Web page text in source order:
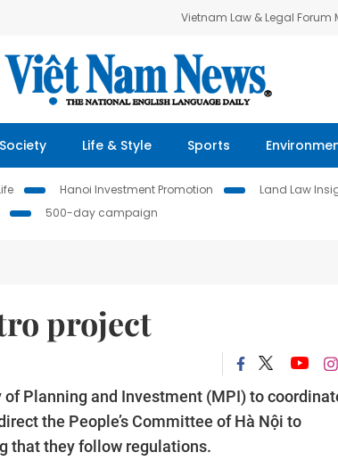
Vietnam Law & Legal Forum
Society Life & Style Sports
Hanoi Investment Promotion Land Law
500-day campaign
project
Planning and Investment (MPI) to
the People’s Committee of Hà Nội to
that they follow regulations.